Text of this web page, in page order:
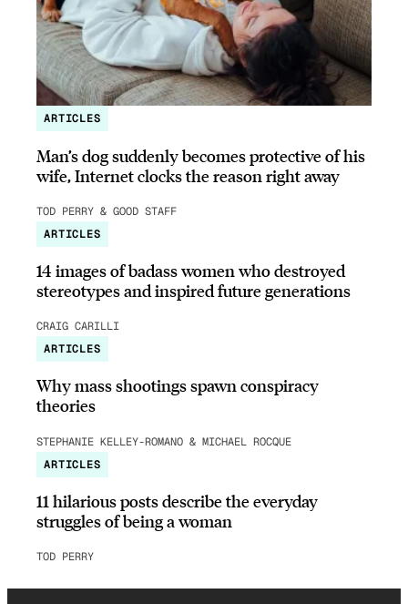
ARTICLES
Man’s dog suddenly becomes protective of his
wife, Internet clocks the reason right away
TOD PERRY & GOOD STAFF
ARTICLES
14 images of badass women who destroyed
stereotypes and inspired future generations
CRAIG CARILLI
ARTICLES
Why mass shootings spawn conspiracy
theories
STEPHANIE KELLEY-ROMANO & MICHAEL ROCQUE
ARTICLES
11 hilarious posts describe the everyday
struggles of being a woman
TOD PERRY